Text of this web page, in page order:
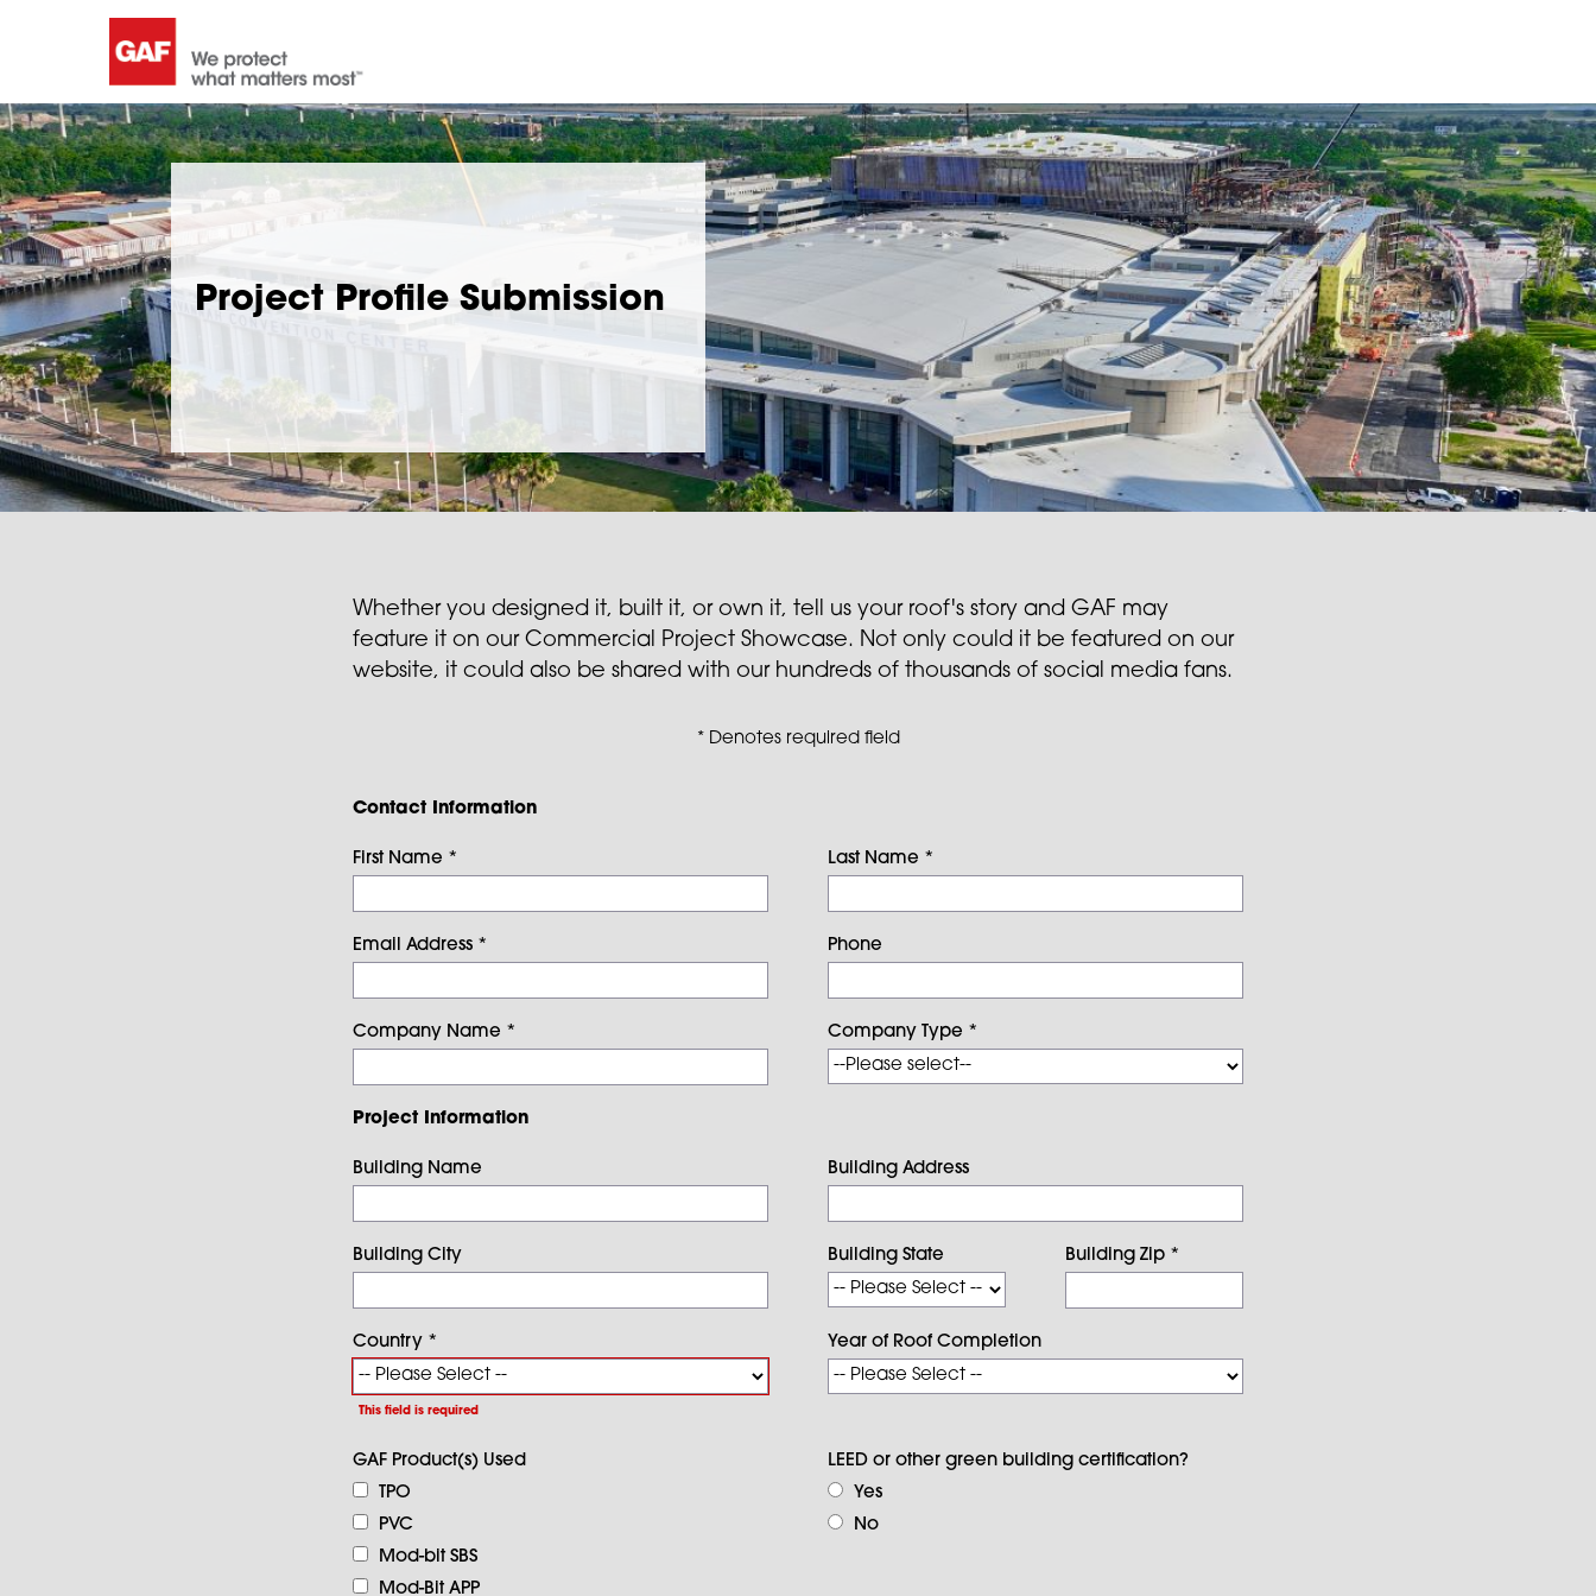
Project Profile Submission
Whether you designed it, built it, or own it, tell us your roof's story and GAF may
feature it on our Commercial Project Showcase. Not only could it be featured on our
website, it could also be shared with our hundreds of thousands of social media fans.
* Denotes required field
Contact Information
First Name * Last Name *
Email Address * Phone
Company Name * Company Type *
Project Information
Building Name Building Address
Building City Building State Building Zip *
Country *
This field is required
Year of Roof Completion
GAF Product(s) Used
TPO
PVC
Mod-bit SBS
Mod-Bit APP
LEED or other green building certification?
Yes
No